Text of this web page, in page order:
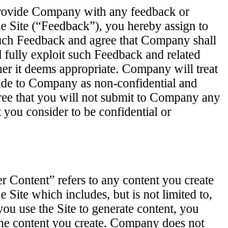
Company with any feedback or
Site (“Feedback”), you hereby assign to
Feedback and agree that Company shall
fully exploit such Feedback and related
it deems appropriate. Company will treat
to Company as non-confidential and
that you will not submit to Company any
consider to be confidential or
Content” refers to any content you create
Site which includes, but is not limited to,
use the Site to generate content, you
content you create. Company does not